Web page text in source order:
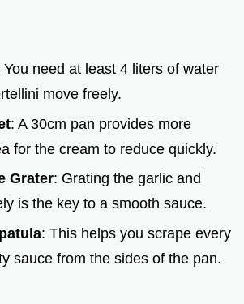
You need at least 4 liters of water
move freely.
: A 30cm pan provides more
for the cream to reduce quickly.
Grater: Grating the garlic and
is the key to a smooth sauce.
: This helps you scrape every
sauce from the sides of the pan.